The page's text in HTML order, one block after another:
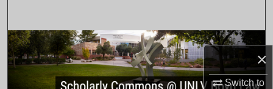
×
Switch to
Browse Collections
My Account